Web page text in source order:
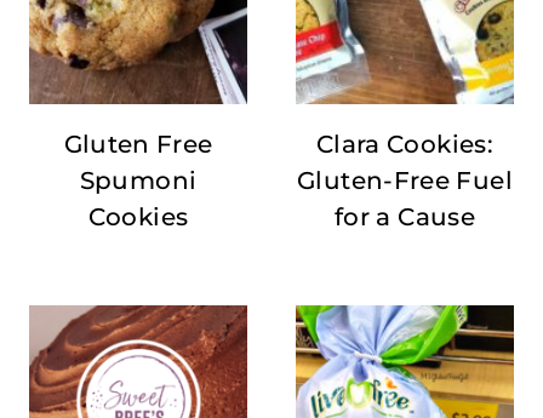
Gluten Free
Spumoni
Cookies
Clara Cookies:
Gluten-Free Fuel
for a Cause